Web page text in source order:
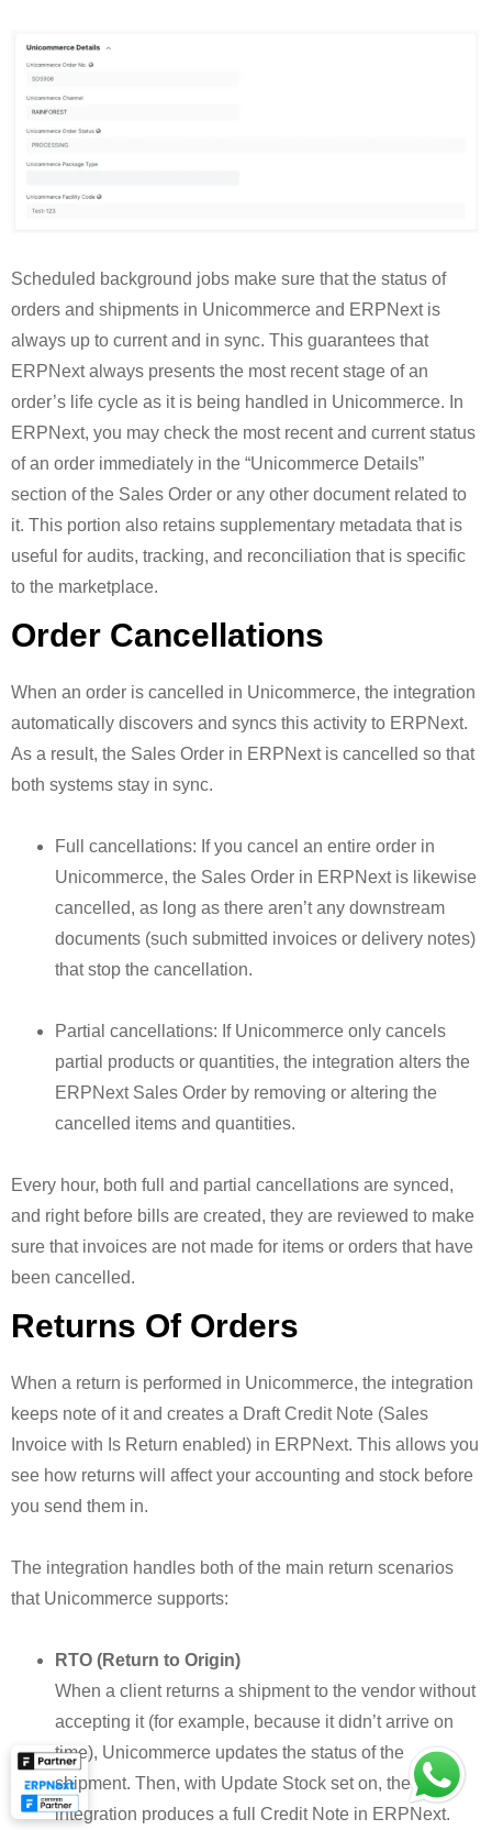
Scheduled background jobs make sure that the status of
orders and shipments in Unicommerce and ERPNext is
always up to current and in sync. This guarantees that
ERPNext always presents the most recent stage of an
order’s life cycle as it is being handled in Unicommerce. In
ERPNext, you may check the most recent and current status
of an order immediately in the “Unicommerce Details”
section of the Sales Order or any other document related to
it. This portion also retains supplementary metadata that is
useful for audits, tracking, and reconciliation that is specific
to the marketplace.
Order Cancellations
When an order is cancelled in Unicommerce, the integration
automatically discovers and syncs this activity to ERPNext.
As a result, the Sales Order in ERPNext is cancelled so that
both systems stay in sync.
Full cancellations: If you cancel an entire order in
Unicommerce, the Sales Order in ERPNext is likewise
cancelled, as long as there aren’t any downstream
documents (such submitted invoices or delivery notes)
that stop the cancellation.
Partial cancellations: If Unicommerce only cancels
partial products or quantities, the integration alters the
ERPNext Sales Order by removing or altering the
cancelled items and quantities.
Every hour, both full and partial cancellations are synced,
and right before bills are created, they are reviewed to make
sure that invoices are not made for items or orders that have
been cancelled.
Returns Of Orders
When a return is performed in Unicommerce, the integration
keeps note of it and creates a Draft Credit Note (Sales
Invoice with Is Return enabled) in ERPNext. This allows you
see how returns will affect your accounting and stock before
you send them in.
The integration handles both of the main return scenarios
that Unicommerce supports:
RTO (Return to Origin)
When a client returns a shipment to the vendor without
accepting it (for example, because it didn’t arrive on
time), Unicommerce updates the status of the
shipment. Then, with Update Stock set on, the
integration produces a full Credit Note in ERPNext.